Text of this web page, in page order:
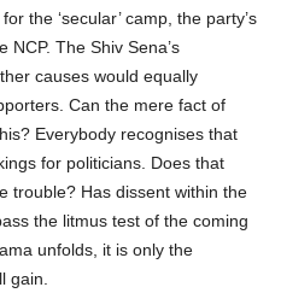
the ‘secular’ camp, the party’s
The Shiv Sena’s
causes would equally
Can the mere fact of
Everybody recognises that
for politicians. Does that
trouble? Has dissent within the
the litmus test of the coming
unfolds, it is only the
gain.